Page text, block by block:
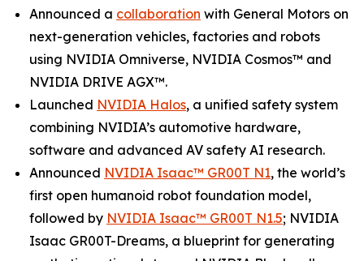
Announced a collaboration with General Motors on
next-generation vehicles, factories and robots
using NVIDIA Omniverse, NVIDIA Cosmos™ and
NVIDIA DRIVE AGX™.
Launched NVIDIA Halos, a unified safety system
combining NVIDIA’s automotive hardware,
software and advanced AV safety AI research.
Announced NVIDIA Isaac™ GR00T N1, the world’s
first open humanoid robot foundation model,
followed by NVIDIA Isaac™ GR00T N1.5; NVIDIA
Isaac GR00T-Dreams, a blueprint for generating